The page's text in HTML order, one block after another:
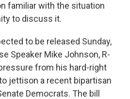
familiar with the situation
to discuss it.
to be released Sunday,
Speaker Mike Johnson, R-
from his hard-right
jettison a recent bipartisan
Democrats. The bill